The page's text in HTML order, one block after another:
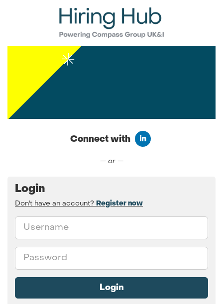
Connect with
— or —
Login
Don't have an account? Register now
Login